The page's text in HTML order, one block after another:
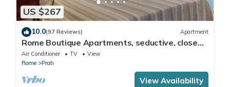
US $267
10.0(97 Reviews) Apartment
Rome Boutique Apartments, seductive, close
on foot to the vatican and the center
Air Conditioner TV
View
Rome
Prati
View Availability